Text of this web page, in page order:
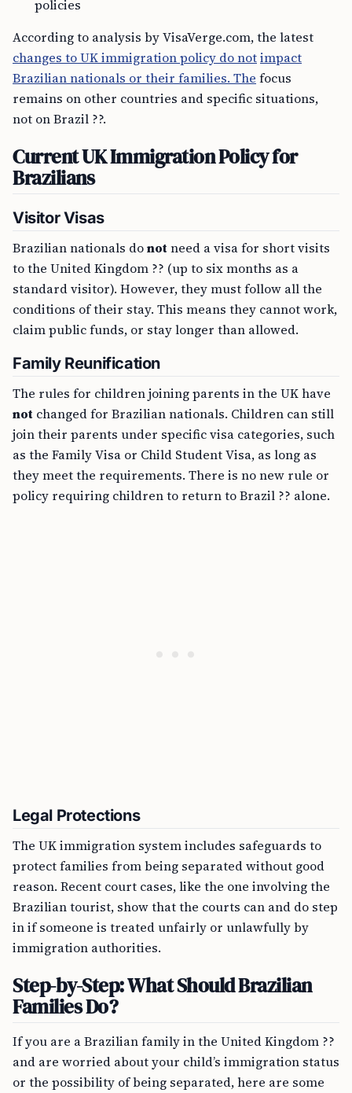
policies
According to analysis by VisaVerge.com, the latest
changes to UK immigration policy do notimpact
Brazilian nationals or their families. The focus
remains on other countries and specific situations,
not on Brazil ??.
Current UK Immigration Policy for
Brazilians
Visitor Visas
Brazilian nationals donotneed a visa for short visits
to the United Kingdom ?? (up to six months as a
standard visitor). However, they must follow all the
conditions of their stay. This means they cannot work,
claim public funds, or stay longer than allowed.
Family Reunification
The rules for children joining parents in the UK have
not changed for Brazilian nationals. Children can still
join their parents under specific visa categories, such
as the Family Visa or Child Student Visa, as long as
they meet the requirements. There is no new rule or
policy requiring children to return to Brazil ?? alone.
Legal Protections
The UK immigration system includes safeguards to
protect families from being separated without good
reason. Recent court cases, like the one involving the
Brazilian tourist, show that the courts can and do step
in if someone is treated unfairly or unlawfully by
immigration authorities.
Step-by-Step: What Should Brazilian
Families Do?
If you are a Brazilian family in the United Kingdom ??
and are worried about your child’s immigration status
or the possibility of being separated, here are some